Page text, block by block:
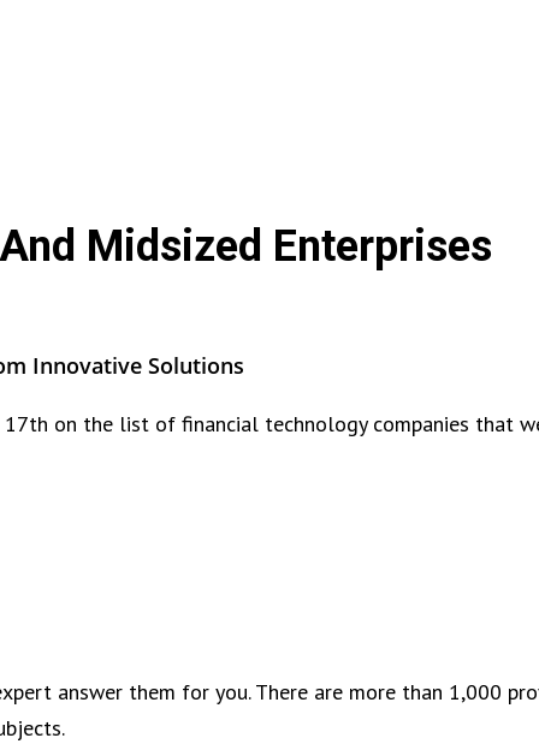
Midsized Enterprises
Innovative Solutions
17th on the list of financial technology companies that
answer them for you. There are more than 1,000